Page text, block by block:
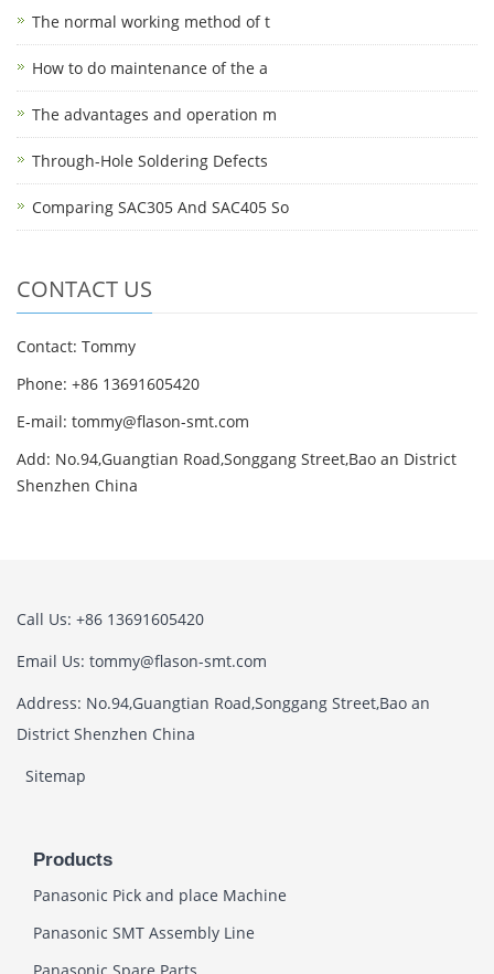
The normal working method of t
How to do maintenance of the a
The advantages and operation m
Through-Hole Soldering Defects
Comparing SAC305 And SAC405 So
CONTACT US
Contact: Tommy
Phone: +86 13691605420
E-mail: tommy@flason-smt.com
Add: No.94,Guangtian Road,Songgang Street,Bao an District
Shenzhen China
Call Us: +86 13691605420
Email Us: tommy@flason-smt.com
Address: No.94,Guangtian Road,Songgang Street,Bao an
District Shenzhen China
Sitemap
Products
Panasonic Pick and place Machine
Panasonic SMT Assembly Line